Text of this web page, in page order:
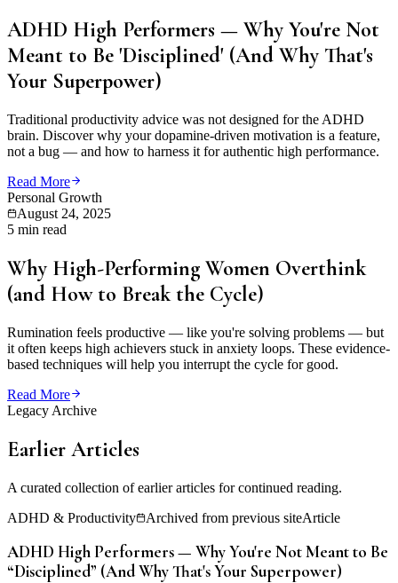
ADHD High Performers — Why You're Not
Meant to Be 'Disciplined' (And Why That's
Your Superpower)
Traditional productivity advice was not designed for the ADHD
brain. Discover why your dopamine-driven motivation is a feature,
not a bug — and how to harness it for authentic high performance.
Read More
Personal Growth
August 24, 2025
5 min read
Why High-Performing Women Overthink
(and How to Break the Cycle)
Rumination feels productive — like you're solving problems — but
it often keeps high achievers stuck in anxiety loops. These evidence-
based techniques will help you interrupt the cycle for good.
Read More
Legacy Archive
Earlier Articles
A curated collection of earlier articles for continued reading.
ADHD & Productivity
Archived from previous siteArticle
ADHD High Performers — Why You're Not Meant to Be
“Disciplined” (And Why That's Your Superpower)